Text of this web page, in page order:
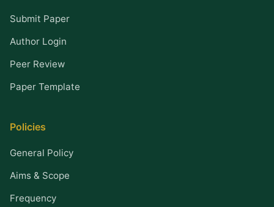
Submit Paper
Author Login
Peer Review
Paper Template
Policies
General Policy
Aims & Scope
Frequency